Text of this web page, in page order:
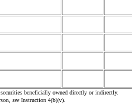
beneficially owned directly or indirectly.
seeInstruction 4(b)(v).